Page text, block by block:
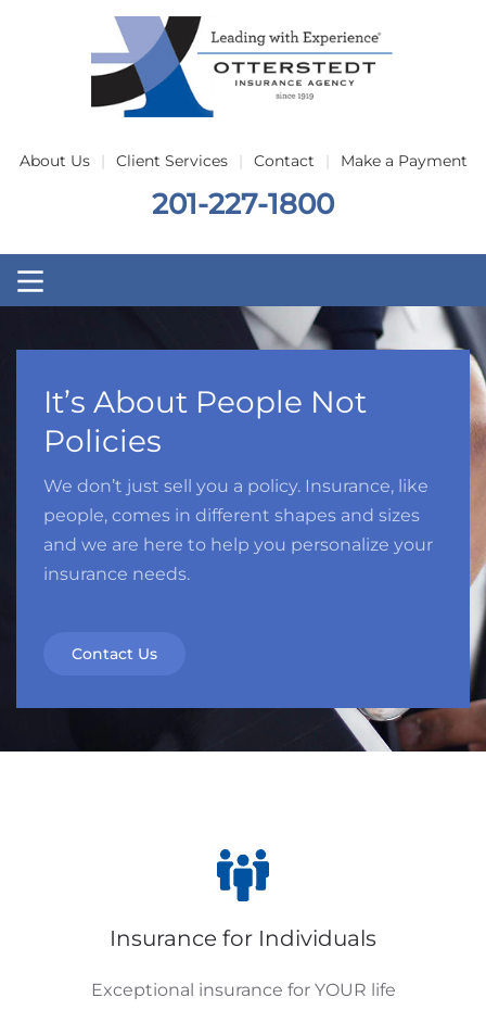
Skip to main content
About Us Client Services Contact Make a Payment
201-227-1800
It’s About People Not
Policies
We don’t just sell you a policy. Insurance, like
people, comes in different shapes and sizes
and we are here to help you personalize your
insurance needs.
Contact Us
Insurance for Individuals
Exceptional insurance for YOUR life